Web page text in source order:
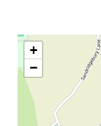
+
−